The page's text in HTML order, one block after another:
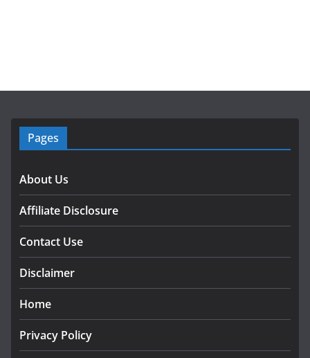
Pages
About Us
Affiliate Disclosure
Contact Use
Disclaimer
Home
Privacy Policy